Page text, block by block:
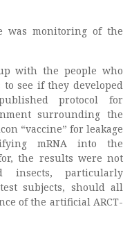
was monitoring of the
with the people who
to see if they developed
protocol for
surrounding the
“vaccine” for leakage
mRNA into the
the results were not
insects, particularly
subjects, should all
of the artificial ARCT-